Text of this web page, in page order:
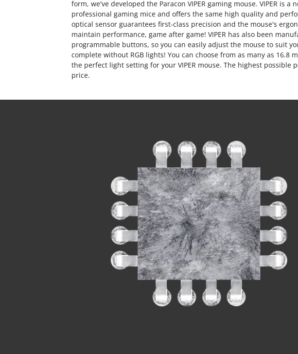
form, we've developed the Paracon VIPER gaming mouse. VIPER is
professional gaming mice and offers the same high quality and
optical sensor guarantees first-class precision and the mouse's
maintain performance, game after game! VIPER has also been
programmable buttons, so you can easily adjust the mouse to suit
complete without RGB lights! You can choose from as many as 16.8
the perfect light setting for your VIPER mouse. The highest possible
price.